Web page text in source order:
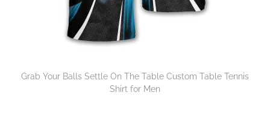
Grab Your Balls Settle On The Table Custom Table Tennis
Shirt for Men